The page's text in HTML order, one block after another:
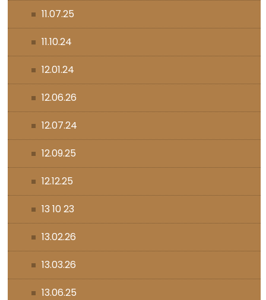
11.07.25
11.10.24
12.01.24
12.06.26
12.07.24
12.09.25
12.12.25
13 10 23
13.02.26
13.03.26
13.06.25